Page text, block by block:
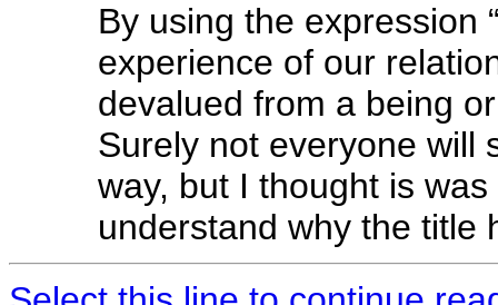
By using the expression
experience of our
devalued from a being
Surely not everyone will
way, but I thought is
understand why the title